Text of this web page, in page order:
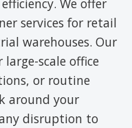
We offer
services for retail
warehouses. Our
scale office
or routine
around your
disruption to